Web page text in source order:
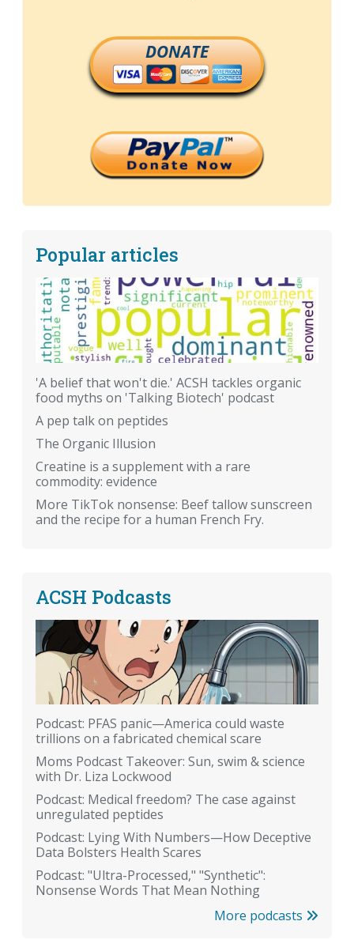
DONATE
Popular articles
'A belief that won't die.' ACSH tackles organic
food myths on 'Talking Biotech' podcast
A pep talk on peptides
The Organic Illusion
Creatine is a supplement with a rare
commodity: evidence
More TikTok nonsense: Beef tallow sunscreen
and the recipe for a human French Fry.
ACSH Podcasts
Podcast: PFAS panic—America could waste
trillions on a fabricated chemical scare
Moms Podcast Takeover: Sun, swim & science
with Dr. Liza Lockwood
Podcast: Medical freedom? The case against
unregulated peptides
Podcast: Lying With Numbers—How Deceptive
Data Bolsters Health Scares
Podcast: "Ultra-Processed," "Synthetic":
Nonsense Words That Mean Nothing
More podcasts